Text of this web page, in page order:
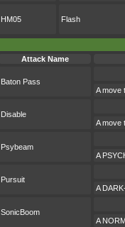
HM05 Flash
Attack Name
Baton Pass
A move
Disable
A move
Psybeam
A
Pursuit
A
SonicBoom
A